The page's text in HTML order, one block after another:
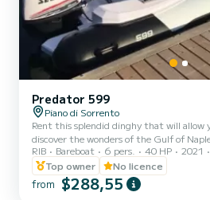
Predator 599
Piano di Sorrento
Rent this splendid dinghy that will allow
discover the wonders of the Gulf of Naples and
from the idea of offering a comfortable,
"easy" service that allows anyone who
of our coast to do so independently,
the idea of making the latest generation
RIB Bareboat 6 pers. 40 HP 2021
Top owner
No licence
from $288,55